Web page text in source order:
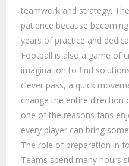
teamwork and strategy.
patience because
years of practice and
Football is also a game of
imagination to find
clever pass, a quick
change the entire direction
one of the reasons fans
every player can bring
The role of preparation in
Teams spend many hours